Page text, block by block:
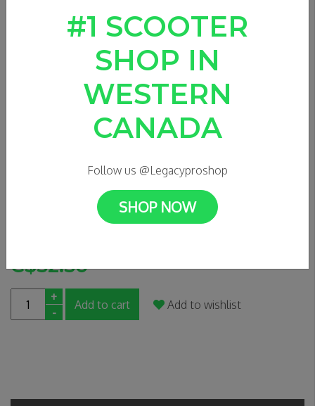
DARK SEAS x REALTREE -
A really really cool hat -Berry
C$52.50
+
-
Add to cart Add to wishlist
#1 SCOOTER
SHOP IN
WESTERN
CANADA
Follow us @Legacyproshop
SHOP NOW